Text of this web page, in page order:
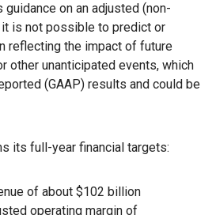
on an adjusted (non-
is not possible to predict or
reflecting the impact of future
other unanticipated events, which
(GAAP) results and could be
its full-year financial targets:
of about $102 billion
operating margin of